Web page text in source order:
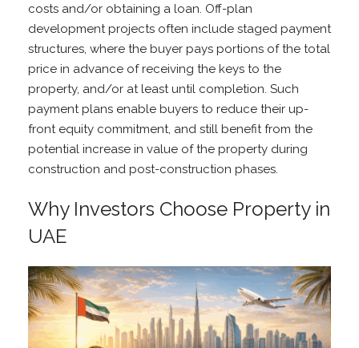
costs and/or obtaining a loan. Off-plan
development projects often include staged payment
structures, where the buyer pays portions of the total
price in advance of receiving the keys to the
property, and/or at least until completion. Such
payment plans enable buyers to reduce their up-
front equity commitment, and still benefit from the
potential increase in value of the property during
construction and post-construction phases.
Why Investors Choose Property in
UAE